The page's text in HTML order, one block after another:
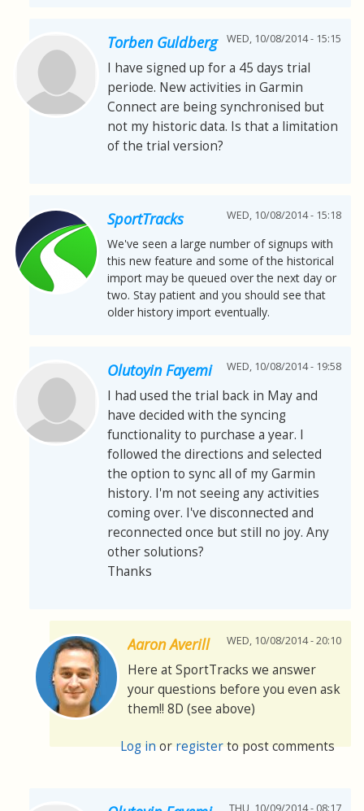
Torben Guldberg WED, 10/08/2014 - 15:15
I have signed up for a 45 days trial
periode. New activities in Garmin
Connect are being synchronised but
not my historic data. Is that a limitation
of the trial version?
SportTracks WED, 10/08/2014 - 15:18
We've seen a large number of signups with
this new feature and some of the historical
import may be queued over the next day or
two. Stay patient and you should see that
older history import eventually.
Olutoyin Fayemi WED, 10/08/2014 - 19:58
I had used the trial back in May and
have decided with the syncing
functionality to purchase a year. I
followed the directions and selected
the option to sync all of my Garmin
history. I'm not seeing any activities
coming over. I've disconnected and
reconnected once but still no joy. Any
other solutions?
Thanks
Aaron Averill WED, 10/08/2014 - 20:10
Here at SportTracks we answer
your questions before you even ask
them!! 8D (see above)
Log inorregisterto post comments
THU, 10/09/2014 - 08:17